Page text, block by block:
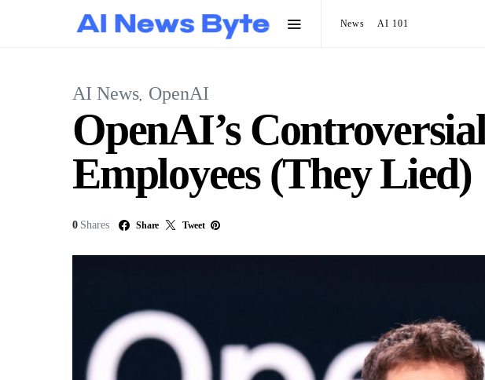
News AI 101
AI News OpenAI
OpenAI’s
Employees (They Lied)
0 Shares Share Tweet